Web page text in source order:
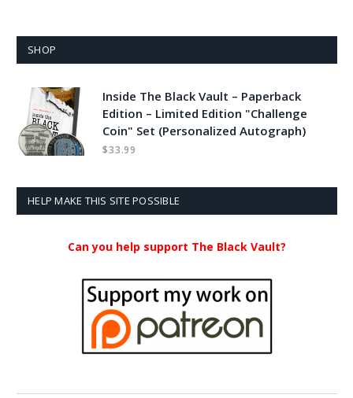
SHOP
Inside The Black Vault – Paperback
Edition – Limited Edition "Challenge
Coin" Set (Personalized Autograph)
$33.99
HELP MAKE THIS SITE POSSIBLE
Can you help support The Black Vault?